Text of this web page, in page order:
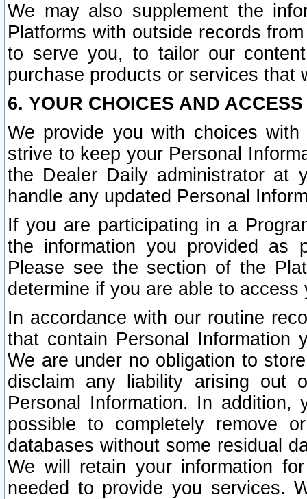
We may also supplement the
Platforms with outside records
to serve you, to tailor our
purchase products or services that
6. YOUR CHOICES AND
We provide you with choices
strive to keep your Personal
the Dealer Daily administrator at
handle any updated Personal
If you are participating in a
the information you provided as
Please see the section of the
determine if you are able to
In accordance with our routine
that contain Personal Information
We are under no obligation to
disclaim any liability arising out
Personal Information. In
possible to completely remove
databases without some residual
We will retain your information
needed to provide you services.